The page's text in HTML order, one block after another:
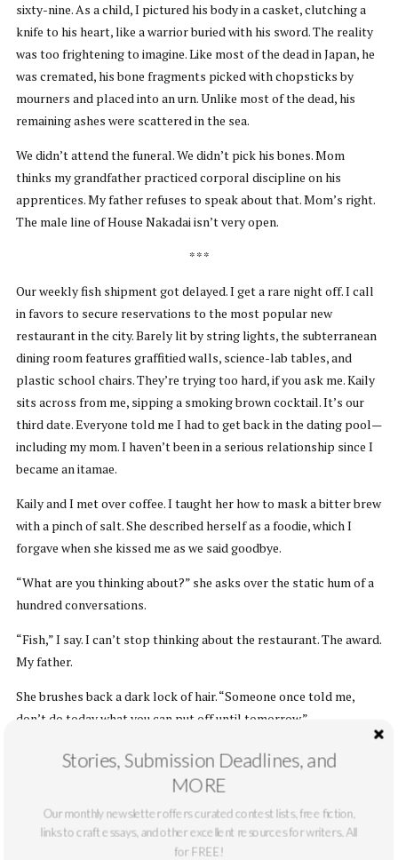
sixty-nine. As a child, I pictured his body in a casket, clutching a
knife to his heart, like a warrior buried with his sword. The reality
was too frightening to imagine. Like most of the dead in Japan, he
was cremated, his bone fragments picked with chopsticks by
mourners and placed into an urn. Unlike most of the dead, his
remaining ashes were scattered in the sea.
We didn’t attend the funeral. We didn’t pick his bones. Mom
thinks my grandfather practiced corporal discipline on his
apprentices. My father refuses to speak about that. Mom’s right.
The male line of House Nakadai isn’t very open.
* * *
Our weekly fish shipment got delayed. I get a rare night off. I call
in favors to secure reservations to the most popular new
restaurant in the city. Barely lit by string lights, the subterranean
dining room features graffitied walls, science-lab tables, and
plastic school chairs. They’re trying too hard, if you ask me. Kaily
sits across from me, sipping a smoking brown cocktail. It’s our
third date. Everyone told me I had to get back in the dating pool—
including my mom. I haven’t been in a serious relationship since I
became an itamae.
Kaily and I met over coffee. I taught her how to mask a bitter brew
with a pinch of salt. She described herself as a foodie, which I
forgave when she kissed me as we said goodbye.
“What are you thinking about?” she asks over the static hum of a
hundred conversations.
“Fish,” I say. I can’t stop thinking about the restaurant. The award.
My father.
She brushes back a dark lock of hair. “Someone once told me,
don’t do today what you can put off until tomorrow.”
I spread herb butter over seeded rye. “You don’t love what you
“No one loves what they do all the time.” She’s a lawyer. She had
to bail halfway through our second date, in the middle of a movie,
because she received an urgent email from her boss. Maybe we’ll
Stories, Submission Deadlines, and
MORE
Our monthly newsletter offers curated contest lists, free fiction,
links to craft essays, and other excellent resources for writers. All
for FREE!